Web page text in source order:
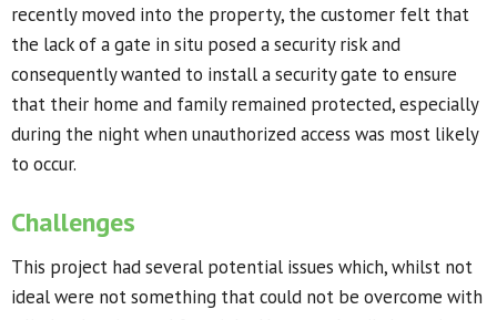
recently moved into the property, the customer felt that
the lack of a gate in situ posed a security risk and
consequently wanted to install a security gate to ensure
that their home and family remained protected, especially
during the night when unauthorized access was most likely
to occur.
Challenges
This project had several potential issues which, whilst not
ideal were not something that could not be overcome with